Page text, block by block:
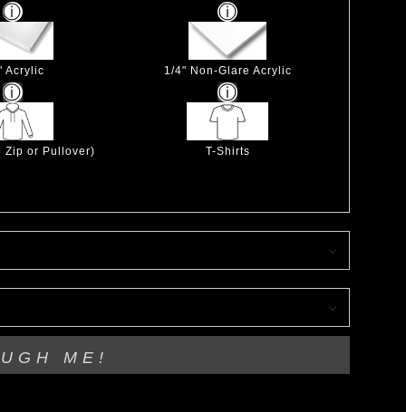
Acrylic 1/4" Non-Glare Acrylic
Zip or Pullover) T-Shirts
ME!